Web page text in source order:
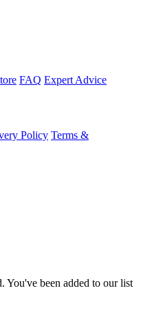
FAQ Expert Advice
Policy Terms &
You've been added to our list